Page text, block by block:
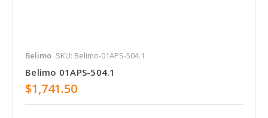
Belimo SKU: Belimo-01APS-504.1
Belimo 01APS-504.1
$1,741.50